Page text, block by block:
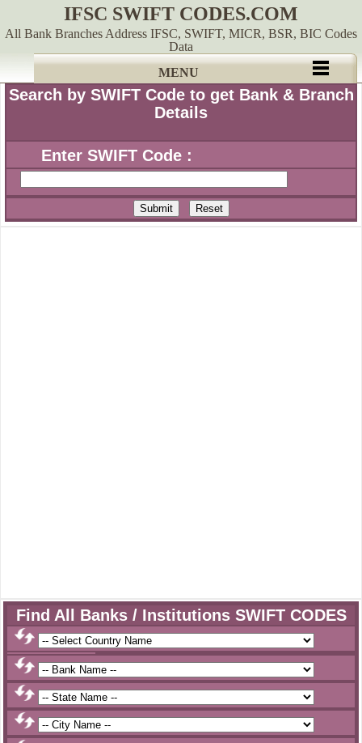
IFSC SWIFT CODES.COM
All Bank Branches Address IFSC, SWIFT, MICR, BSR, BIC Codes
Data
MENU
Search by SWIFT Code to get Bank & Branch
Details
Enter SWIFT Code :
Find All Banks / Institutions SWIFT CODES